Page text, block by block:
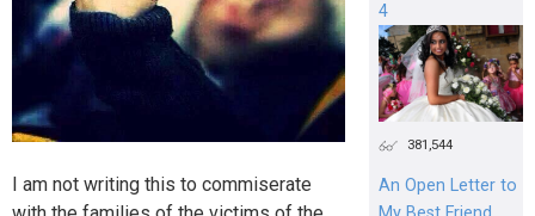
I am not writing this to commiserate
4
381,544
An Open Letter to